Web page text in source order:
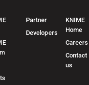
Partner
Developers
KNIME
Home
Careers
Contact
us